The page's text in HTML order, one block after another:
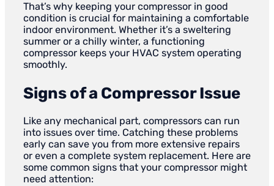
That’s why keeping your compressor in good
condition is crucial for maintaining a comfortable
indoor environment. Whether it’s a sweltering
summer or a chilly winter, a functioning
compressor keeps your HVAC system operating
smoothly.
Signs of a Compressor Issue
Like any mechanical part, compressors can run
into issues over time. Catching these problems
early can save you from more extensive repairs
or even a complete system replacement. Here are
some common signs that your compressor might
need attention: